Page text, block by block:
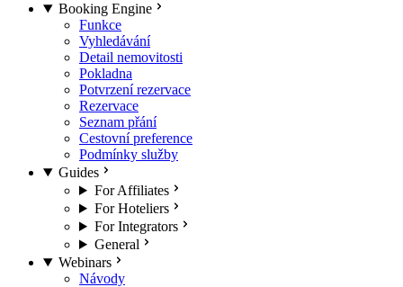
Booking Engine
Funkce
Vyhledávání
Detail nemovitosti
Pokladna
Potvrzení rezervace
Rezervace
Seznam přání
Cestovní preference
Podmínky služby
Guides
For Affiliates
For Hoteliers
For Integrators
General
Webinars
Návody